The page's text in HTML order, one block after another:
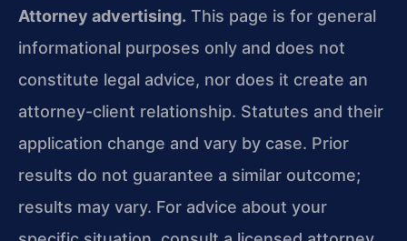
Attorney advertising. This page is for general
informational purposes only and does not
constitute legal advice, nor does it create an
attorney-client relationship. Statutes and their
application change and vary by case. Prior
results do not guarantee a similar outcome;
results may vary. For advice about your